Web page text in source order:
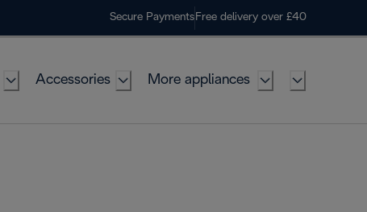
Secure Payments Free delivery over £40
Accessories More appliances